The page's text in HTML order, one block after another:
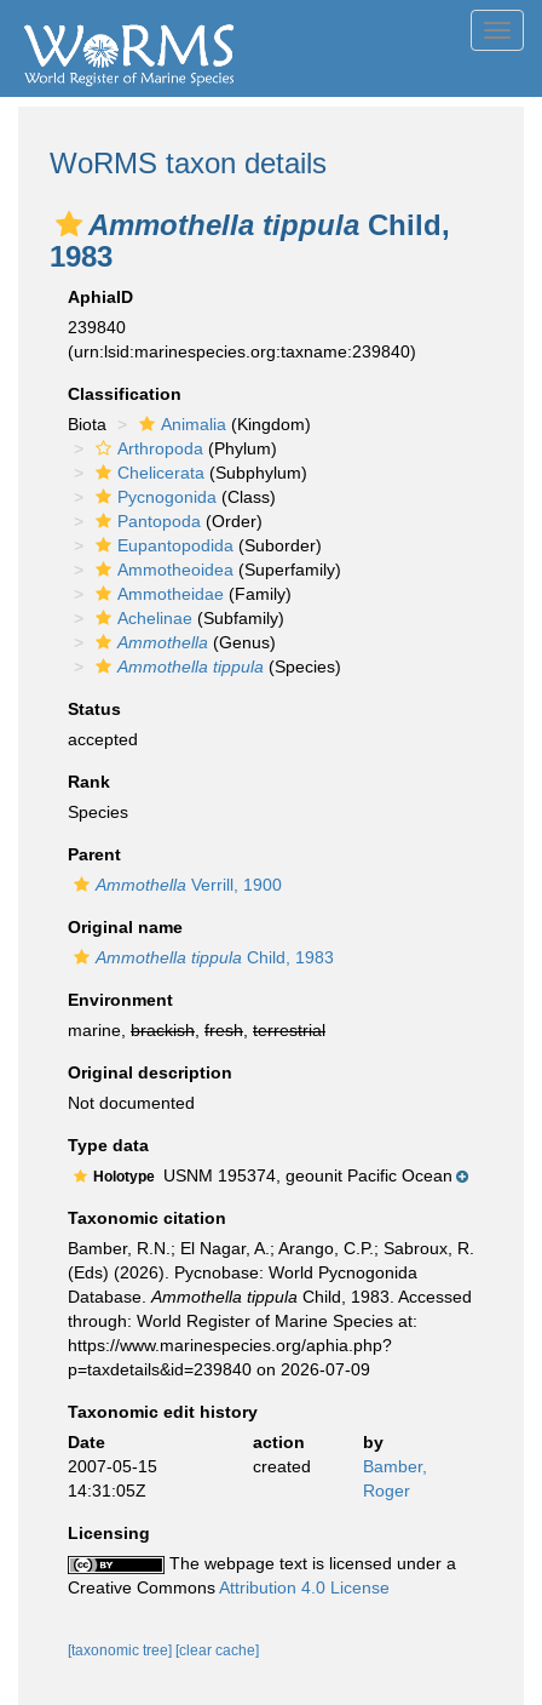
WoRMS taxon details
Ammothella tippula Child,
1983
AphiaID
239840
(urn:lsid:marinespecies.org:taxname:239840)
Classification
Biota
Animalia (Kingdom)
Arthropoda (Phylum)
Chelicerata (Subphylum)
Pycnogonida (Class)
Pantopoda (Order)
Eupantopodida (Suborder)
Ammotheoidea (Superfamily)
Ammotheidae (Family)
Achelinae (Subfamily)
Ammothella (Genus)
Ammothella tippula (Species)
Status
accepted
Rank
Species
Parent
Ammothella Verrill, 1900
Original name
Ammothella tippula Child, 1983
Environment
marine, brackish fresh terrestrial
Original description
Not documented
Type data
Holotype USNM 195374, geounit Pacific Ocean
Taxonomic citation
Bamber, R.N.; El Nagar, A.; Arango, C.P.; Sabroux, R.
(Eds) (2026). Pycnobase: World Pycnogonida
Database. Ammothella tippula Child, 1983. Accessed
through: World Register of Marine Species at:
https://www.marinespecies.org/aphia.php?
p=taxdetails&id=239840 on 2026-07-09
Taxonomic edit history
Date
action
by
2007-05-15
14:31:05Z
created
Bamber,
Roger
Licensing
The webpage text is licensed under a
Creative CommonsAttribution 4.0 License
[taxonomic tree] [clear cache]